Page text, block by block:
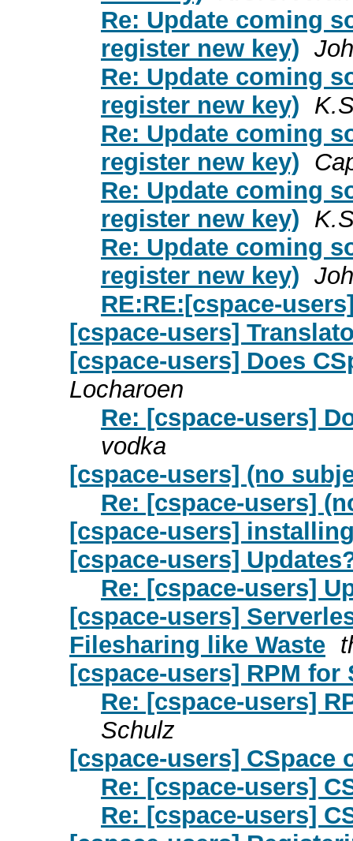
Re: Update coming
register new key)
Re: Update coming
register new key)
Re: Update coming
register new key)
Re: Update coming
register new key)
Re: Update coming
register new key)
RE:RE:[cspace-
[cspace-users]
[cspace-users] Does
Locharoen
Re: [cspace-users]
vodka
[cspace-users] (no
Re: [cspace-users]
[cspace-users]
[cspace-users]
Re: [cspace-users]
[cspace-users]
Filesharing like Waste
[cspace-users] RPM for
Re: [cspace-users]
Schulz
[cspace-users] CSpace
Re: [cspace-users]
Re: [cspace-users]